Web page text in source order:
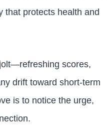
that protects health and
scores,
drift toward short-term
is to notice the urge,